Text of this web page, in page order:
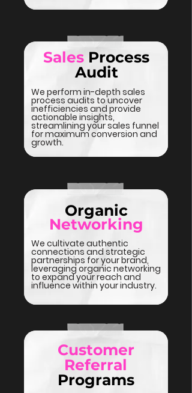
Sales Process
Audit
We perform in-depth sales
process audits to uncover
inefficiencies and provide
actionable insights,
streamlining your sales funnel
for maximum conversion and
growth.
Organic
Networking
We cultivate authentic
connections and strategic
partnerships for your brand,
leveraging organic networking
to expand your reach and
influence within your industry.
Customer
Referral
Programs